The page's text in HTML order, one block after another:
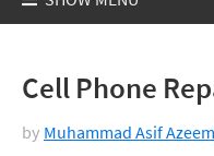
Cell Phone
by Muhammad Asif